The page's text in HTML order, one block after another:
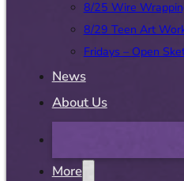
8/25 Wire
8/29 Teen Art
Fridays – Open
News
About Us
More